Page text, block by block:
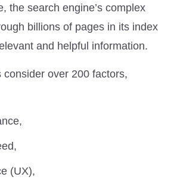
the search engine’s complex
billions of pages in its index
and helpful information.
consider over 200 factors,
(UX),